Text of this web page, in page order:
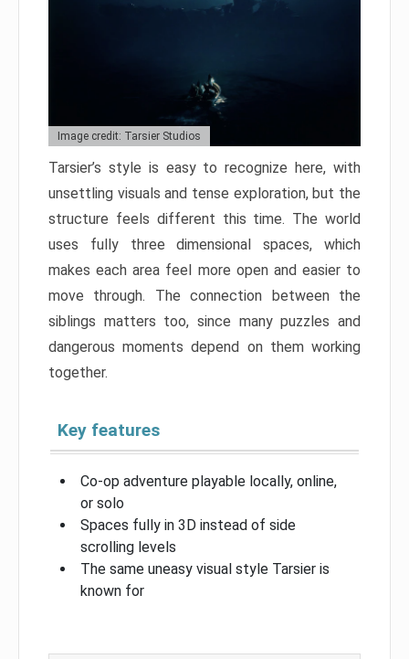
Image credit: Tarsier Studios
Tarsier’s style is easy to recognize here, with
unsettling visuals and tense exploration, but the
structure feels different this time. The world
uses fully three dimensional spaces, which
makes each area feel more open and easier to
move through. The connection between the
siblings matters too, since many puzzles and
dangerous moments depend on them working
together.
Key features
Co-op adventure playable locally, online,
or solo
Spaces fully in 3D instead of side
scrolling levels
The same uneasy visual style Tarsier is
known for